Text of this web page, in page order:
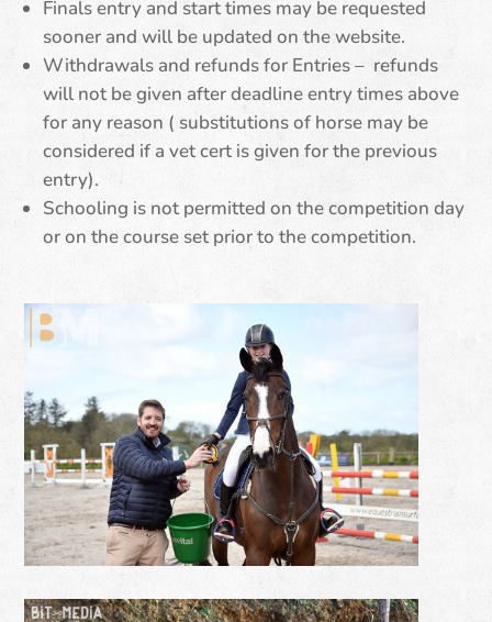
Finals entry and start times may be requested
sooner and will be updated on the website.
Withdrawals and refunds for Entries – refunds
will not be given after deadline entry times above
for any reason ( substitutions of horse may be
considered if a vet cert is given for the previous
entry).
Schooling is not permitted on the competition day
or on the course set prior to the competition.